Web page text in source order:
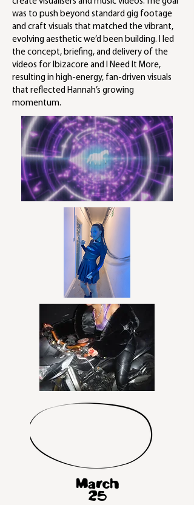
was to push beyond standard gig footage
and craft visuals that matched the vibrant,
evolving aesthetic we’d been building. I led
the concept, briefing, and delivery of the
videos for Ibizacore and I Need It More,
resulting in high-energy, fan-driven visuals
that reflected Hannah’s growing
momentum.
March
25